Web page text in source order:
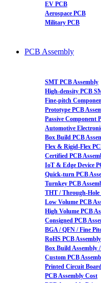
EV PCB
Aerospace PCB
Military PCB
PCB Assembly
SMT PCB Assembly
High-density PCB
Fine-pitch
Prototype PCB
Passive Component
Automotive
Box Build PCB
Flex & Rigid-Flex
Certified PCB
IoT & Edge Device
Quick-turn PCB
Turnkey PCB
THT / Through-Hole
Low Volume PCB
High Volume PCB
Consigned PCB
BGA / QFN / Fine
RoHS PCB Assembly
Box Build Assembly
Custom PCB
Printed Circuit
PCB Assembly Cost